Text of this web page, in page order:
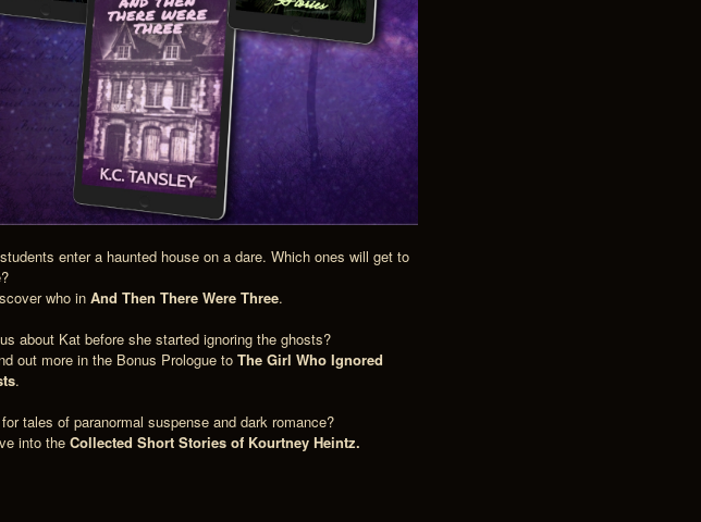
enter a haunted house on a dare. Which ones will get to
who in And Then There Were Three.
about Kat before she started ignoring the ghosts?
out more in the Bonus Prologue to The Girl Who Ignored
.
tales of paranormal suspense and dark romance?
into the Collected Short Stories of Kourtney Heintz.